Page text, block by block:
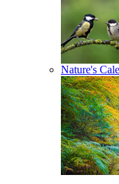
Nature's